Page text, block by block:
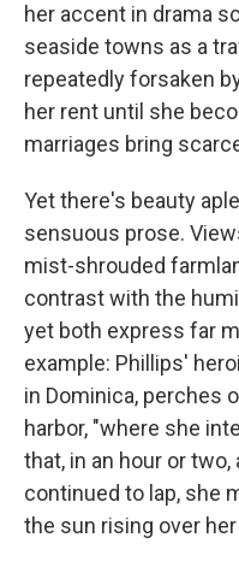
her accent in drama
seaside towns as a
repeatedly forsaken
her rent until she
marriages bring
Yet there's beauty
sensuous prose.
mist-shrouded
contrast with the
yet both express far
example: Phillips'
in Dominica, perches
harbor, "where she
that, in an hour or
continued to lap, she
the sun rising over